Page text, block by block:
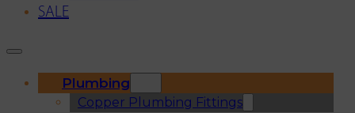
SALE
Plumbing
Copper Plumbing Fittings